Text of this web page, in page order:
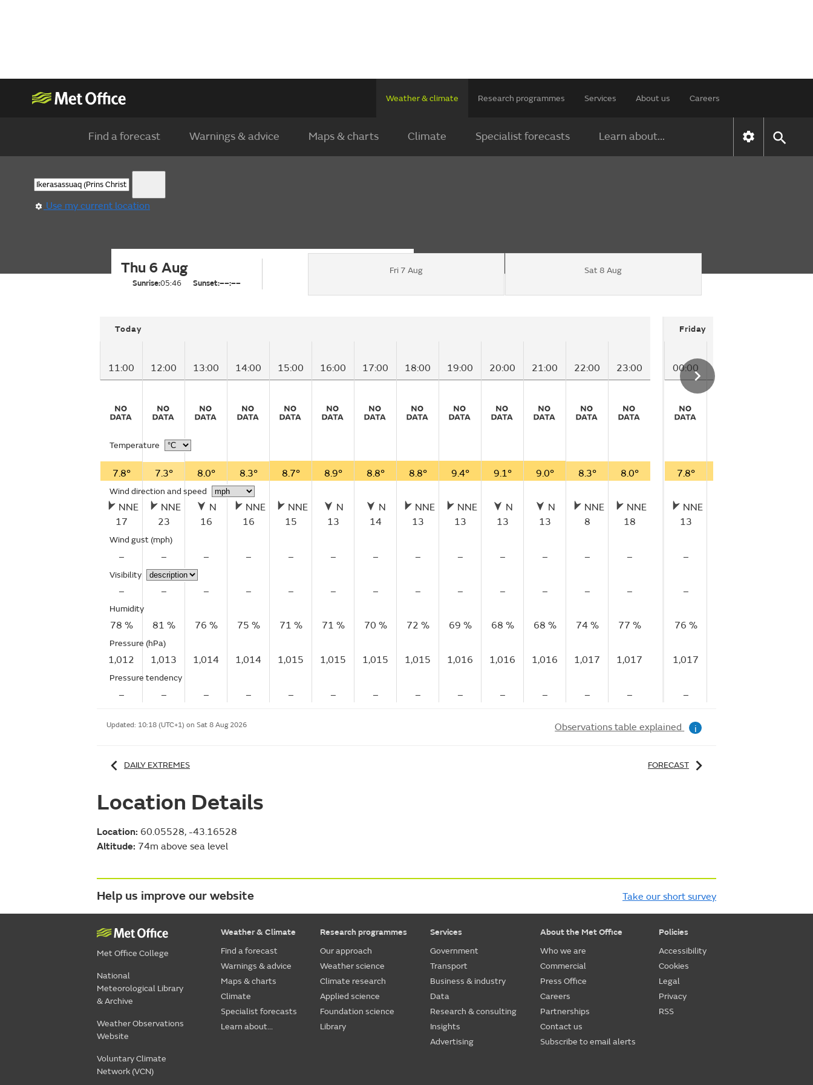
Weather & climate Research programmes Services About us Careers
Find a forecast Warnings & advice Maps & charts Climate Specialist forecasts Learn about...
Use my current location
Thu 6 Aug
Sunrise:05:46 Sunset:––:––
Fri 7 Aug Sat 8 Aug
Today
11:00 12:00 13:00 14:00 15:00 16:00 17:00 18:00 19:00 20:00 21:00 22:00 23:00
Temperature
7.8° 7.3° 8.0° 8.3° 8.7° 8.9° 8.8° 8.8° 9.4° 9.1° 9.0° 8.3° 8.0°
Wind direction and speed
NNE
17
NNE
23
N
16
NNE
16
NNE
15
N
13
N
14
NNE
13
NNE
13
N
13
N
13
NNE
8
NNE
18
Wind gust (mph)
– – – – – – – – – – – – –
Visibility
– – – – – – – – – – – – –
Humidity
78 % 81 % 76 % 75 % 71 % 71 % 70 % 72 % 69 % 68 % 68 % 74 % 77 %
Pressure (hPa)
1,012 1,013 1,014 1,014 1,015 1,015 1,015 1,015 1,016 1,016 1,016 1,017 1,017
Pressure tendency
– – – – – – – – – – – – –
Friday
00:00
7.8°
NNE
13
–
–
76 %
1,017
–
Updated: 10:18 (UTC+1) on Sat 8 Aug 2026 Observations table explained i
DAILY EXTREMES FORECAST
Location Details
Location: 60.05528, -43.16528
Altitude: 74m above sea level
Help us improve our website Take our short survey
Met Office College
National
Meteorological Library
& Archive
Weather Observations
Website
Voluntary Climate
Network (VCN)
Weather & Climate
Find a forecast
Warnings & advice
Maps & charts
Climate
Specialist forecasts
Learn about...
Research programmes
Our approach
Weather science
Climate research
Applied science
Foundation science
Library
Services
Government
Transport
Business & industry
Data
Research & consulting
Insights
Advertising
About the Met Office
Who we are
Commercial
Press Office
Careers
Partnerships
Contact us
Subscribe to email alerts
Policies
Accessibility
Cookies
Legal
Privacy
RSS